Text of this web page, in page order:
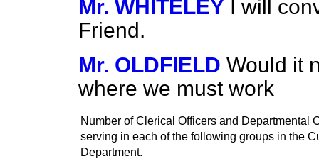
Mr. WHITELEY I will
Friend.
Mr. OLDFIELD Would it
where we must work
Number of Clerical Officers and Departmental
serving in each of the following groups in the
Department.